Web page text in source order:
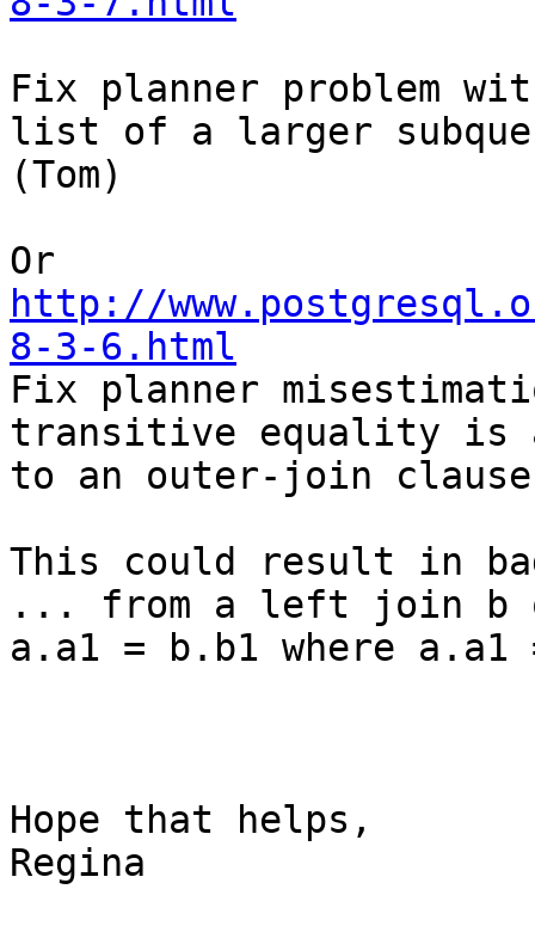
Fix planner problem
list of a larger
(Tom)
http://
8-3-6.html
Fix planner
transitive equality is
to an outer-join
This could result in
... from a left join b
a.a1 = b.b1 where
Hope that helps,
Regina